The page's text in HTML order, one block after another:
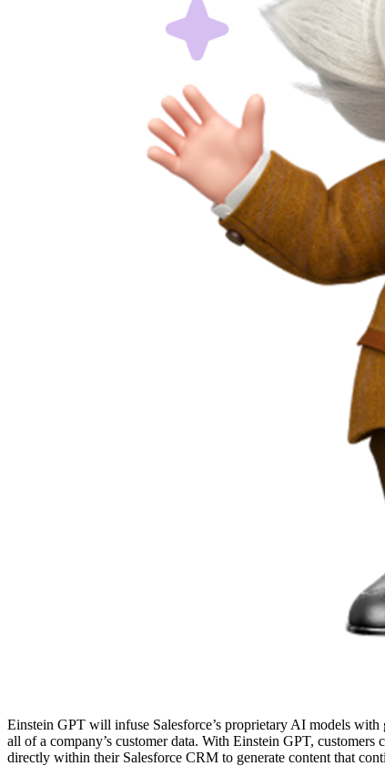
Einstein GPT will infuse Salesforce’s proprietary AI models
all of a company’s customer data. With Einstein GPT,
directly within their Salesforce CRM to generate content that